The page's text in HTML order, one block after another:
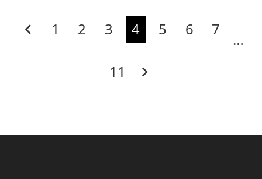
1 2 3 4 5 6 7
…
11